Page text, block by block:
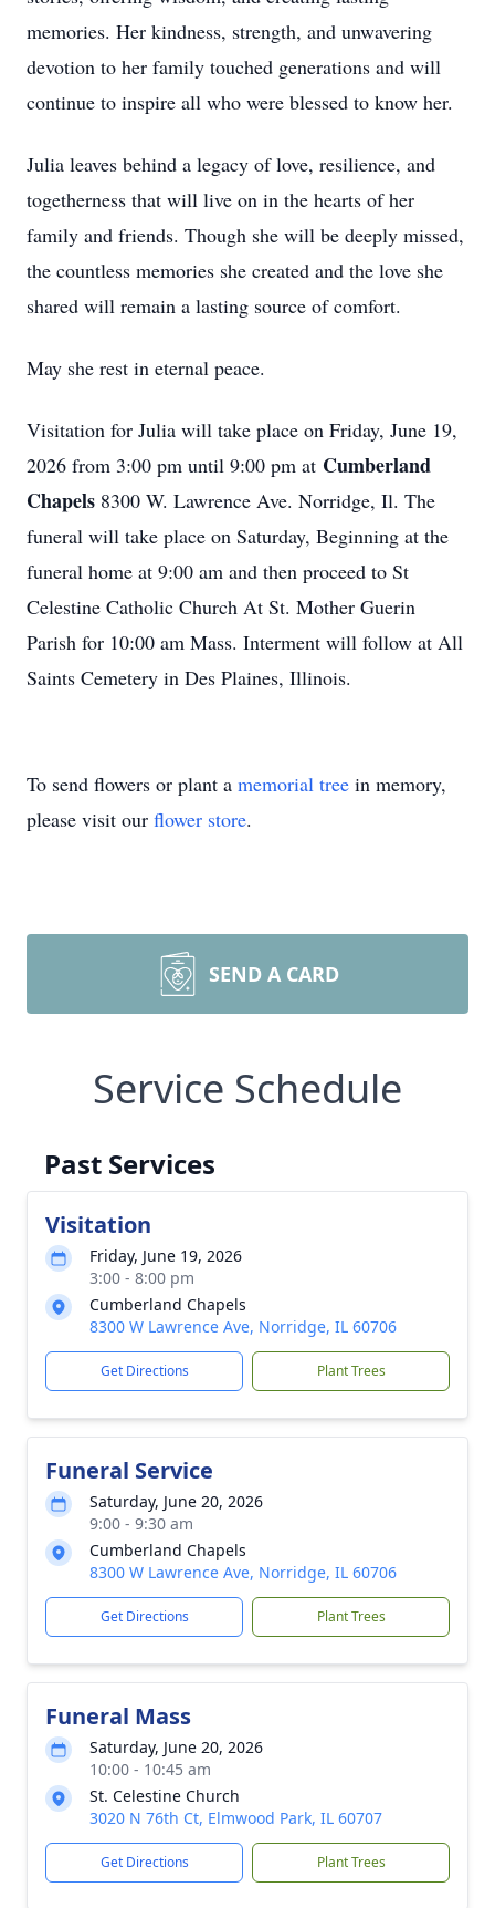
memories. Her kindness, strength, and unwavering
devotion to her family touched generations and will
continue to inspire all who were blessed to know her.
Julia leaves behind a legacy of love, resilience, and
togetherness that will live on in the hearts of her
family and friends. Though she will be deeply missed,
the countless memories she created and the love she
shared will remain a lasting source of comfort.
May she rest in eternal peace.
Visitation for Julia will take place on Friday, June 19,
2026 from 3:00 pm until 9:00 pm at Cumberland
Chapels 8300 W. Lawrence Ave. Norridge, Il. The
funeral will take place on Saturday, Beginning at the
funeral home at 9:00 am and then proceed to St
Celestine Catholic Church At St. Mother Guerin
Parish for 10:00 am Mass. Interment will follow at All
Saints Cemetery in Des Plaines, Illinois.
To send flowers or plant a memorial tree in memory,
please visit our flower store.
SEND A CARD
Service Schedule
Past Services
Visitation
Friday, June 19, 2026
3:00 - 8:00 pm
Cumberland Chapels
8300 W Lawrence Ave, Norridge, IL 60706
Get Directions Plant Trees
Funeral Service
Saturday, June 20, 2026
9:00 - 9:30 am
Cumberland Chapels
8300 W Lawrence Ave, Norridge, IL 60706
Get Directions Plant Trees
Funeral Mass
Saturday, June 20, 2026
10:00 - 10:45 am
St. Celestine Church
3020 N 76th Ct, Elmwood Park, IL 60707
Get Directions Plant Trees